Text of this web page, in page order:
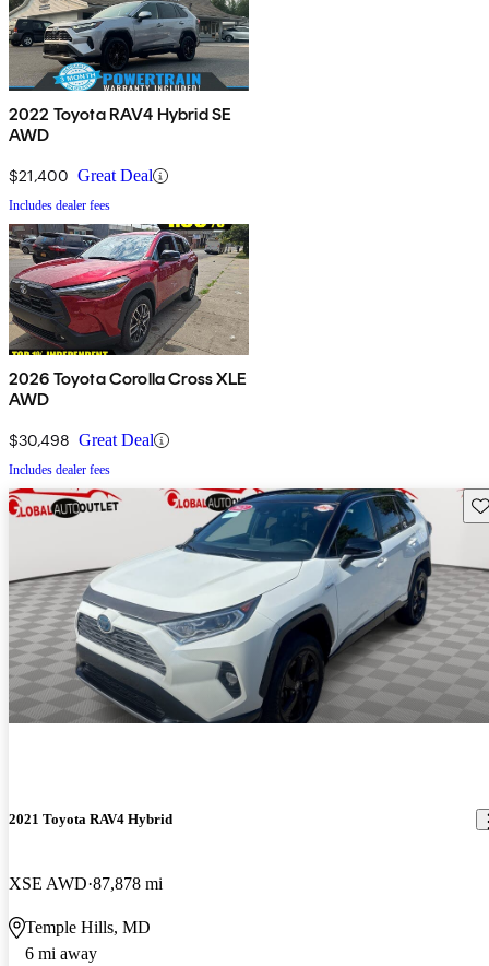
2022 Toyota RAV4 Hybrid SE
AWD
$21,400 Great Deal
Includes dealer fees
2026 Toyota Corolla Cross XLE
AWD
$30,498 Great Deal
Includes dealer fees
2021 Toyota RAV4 Hybrid
XSE AWD 87,878 mi
Temple Hills, MD
6 mi away